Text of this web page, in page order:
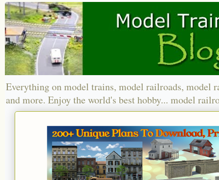
Everything on model trains, model railroads, model
and more. Enjoy the world's best hobby... model